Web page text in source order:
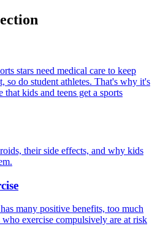
stars need medical care to keep
so do student athletes. That's why it's
that kids and teens get a sports
their side effects, and why kids
many positive benefits, too much
exercise compulsively are at risk